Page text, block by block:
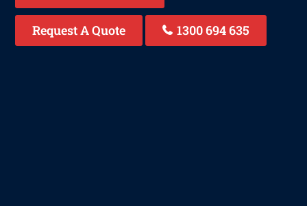
Request A Quote 1300 694 635